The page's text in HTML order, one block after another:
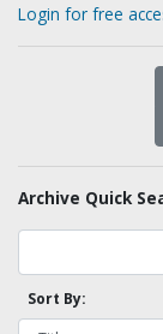
Login for free
Archive Quick
Sort By: